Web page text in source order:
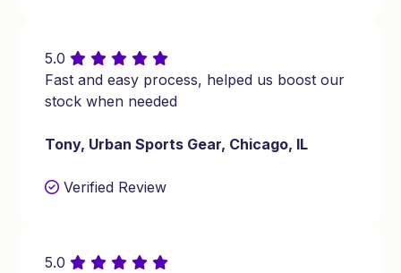
Georgia for renovations.
5.0
Fast and easy process, helped us boost our
stock when needed
Tony, Urban Sports Gear, Chicago, IL
Verified Review
5.0